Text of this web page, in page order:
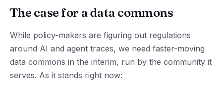
The case for a data commons
While policy-makers are figuring out regulations
around AI and agent traces, we need faster-moving
data commons in the interim, run by the community it
serves. As it stands right now: